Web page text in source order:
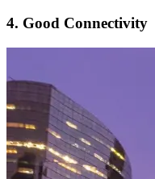
4. Good Connectivity